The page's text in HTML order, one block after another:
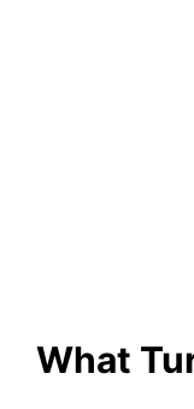
What